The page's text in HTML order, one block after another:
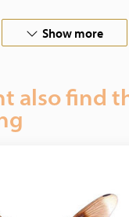
You choose the insect
ready-assembled.
undertake custom
Show more
also find